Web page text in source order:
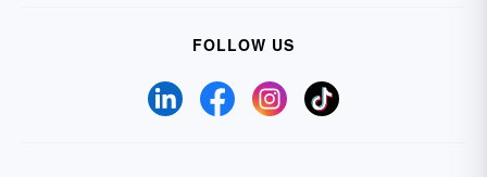
FOLLOW US